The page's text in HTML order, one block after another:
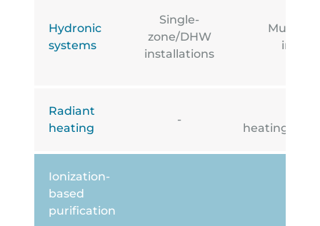
Hydronic
systems
Single-
zone/DHW
installations
Multi-
Radiant
heating
-
heating/
Ionization-
based
purification